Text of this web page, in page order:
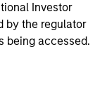
Investor
by the regulator
being accessed.
risk